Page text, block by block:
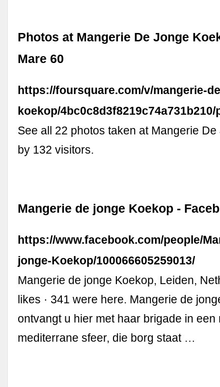
Photos at Mangerie De Jonge
Mare 60
https://foursquare.com/v/mangerie-
koekop/
See all 22 photos taken at Mangerie
by 132 visitors.
Mangerie de jonge Koekop -
https://www.facebook.com/people/
jonge-Koekop/100066605259013/
Mangerie de jonge Koekop, Leiden,
likes · 341 were here. Mangerie de
ontvangt u hier met haar brigade in
mediterrane sfeer, die borg staat …